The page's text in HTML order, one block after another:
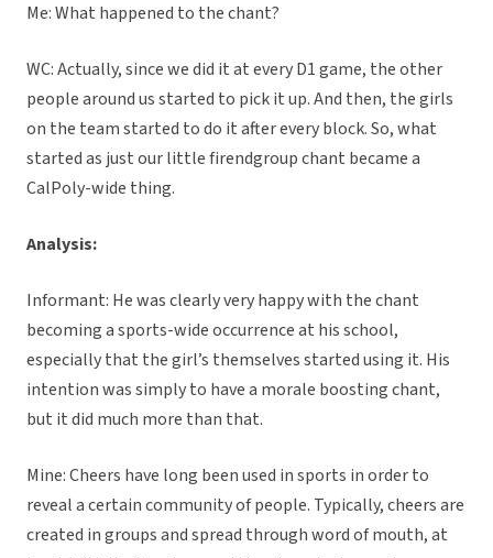
Me: What happened to the chant?
WC: Actually, since we did it at every D1 game, the other
people around us started to pick it up. And then, the girls
on the team started to do it after every block. So, what
started as just our little firendgroup chant became a
CalPoly-wide thing.
Analysis:
Informant: He was clearly very happy with the chant
becoming a sports-wide occurrence at his school,
especially that the girl’s themselves started using it. His
intention was simply to have a morale boosting chant,
but it did much more than that.
Mine: Cheers have long been used in sports in order to
reveal a certain community of people. Typically, cheers are
created in groups and spread through word of mouth, at